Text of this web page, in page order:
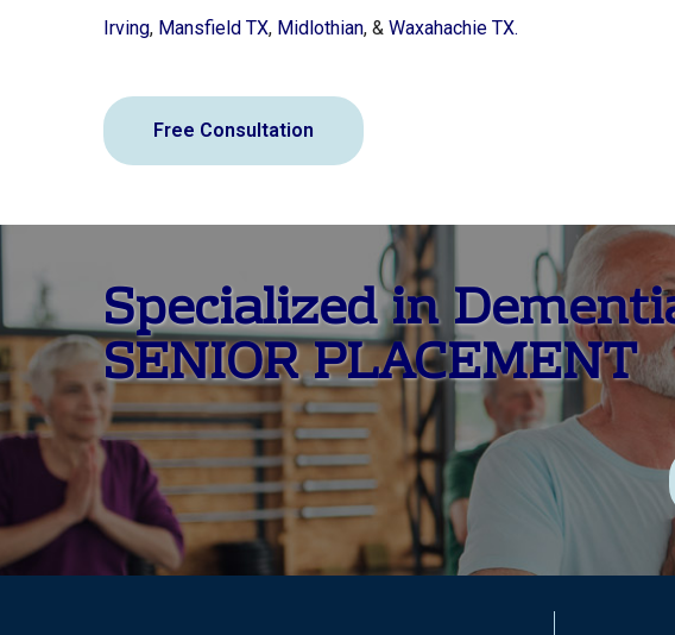
Irving, Mansfield TX, Midlothian, & Waxahachie TX.
Free Consultation
Specialized in
SENIOR PLACEMENT